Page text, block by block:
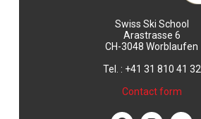
Swiss Ski School
Arastrasse 6
CH-3048 Worblaufen
Tel. : +41 31 810 41 32
Contact form